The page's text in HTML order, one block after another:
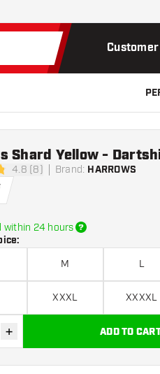
4.8 (8) Brand: HARROWS
Shard Yellow -
within 24 hours
:
M L
XXXL XXXXL
quantity
Increase quantity
+ ADD TO